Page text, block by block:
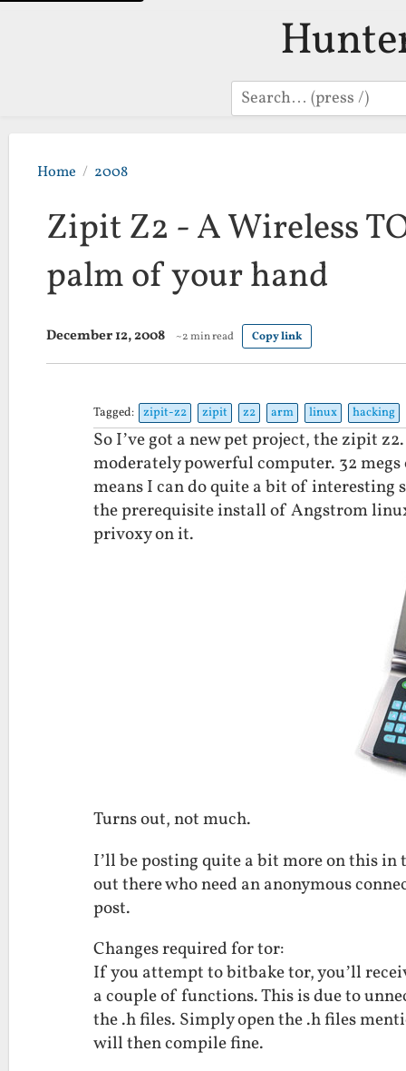
Search
Home 2008
Zipit Z2 - A Wireless
palm of your hand
December 12, 2008 ~2 min read Copy link
Tagged: zipit-z2 zipit z2 arm linux hacking
So I’ve got a new pet project, the zipit
moderately powerful computer. 32
means I can do quite a bit of
the prerequisite install of Angstrom
privoxy on it.
Turns out, not much.
I’ll be posting quite a bit more on this
out there who need an anonymous
post.
Changes required for tor:
If you attempt to bitbake tor, you’ll
a couple of functions. This is due to
the .h files. Simply open the .h files
will then compile fine.